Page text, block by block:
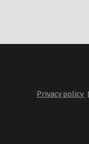
Privacy policy